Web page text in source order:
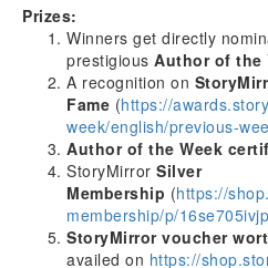
Prizes:
Winners get directly
prestigious Author of the
A recognition on
Fame (https://
week/english/previous-
Author of the Week
StoryMirror Silver
Membership (https://
membership/p/
StoryMirror voucher
availed on https://